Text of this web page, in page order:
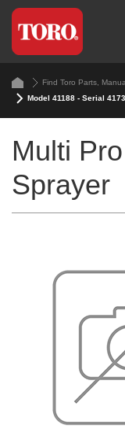
Find Toro Parts,
Model 41188 - Serial
Multi
Sprayer